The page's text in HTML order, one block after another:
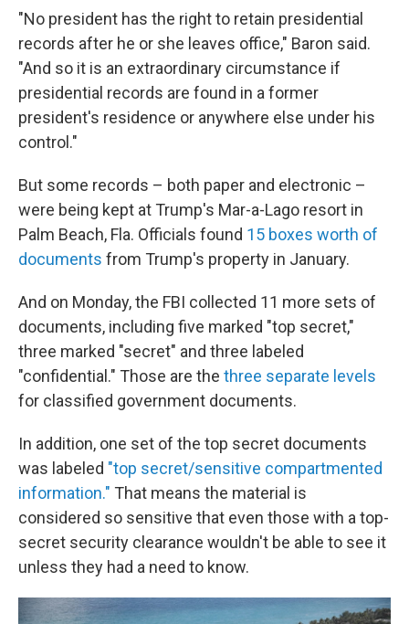
"No president has the right to retain presidential
records after he or she leaves office," Baron said.
"And so it is an extraordinary circumstance if
presidential records are found in a former
president's residence or anywhere else under his
control."
But some records – both paper and electronic –
were being kept at Trump's Mar-a-Lago resort in
Palm Beach, Fla. Officials found 15 boxes worth of
documents from Trump's property in January.
And on Monday, the FBI collected 11 more sets of
documents, including five marked "top secret,"
three marked "secret" and three labeled
"confidential." Those are the three separate levels
for classified government documents.
In addition, one set of the top secret documents
was labeled "top secret/sensitive compartmented
information." That means the material is
considered so sensitive that even those with a top-
secret security clearance wouldn't be able to see it
unless they had a need to know.